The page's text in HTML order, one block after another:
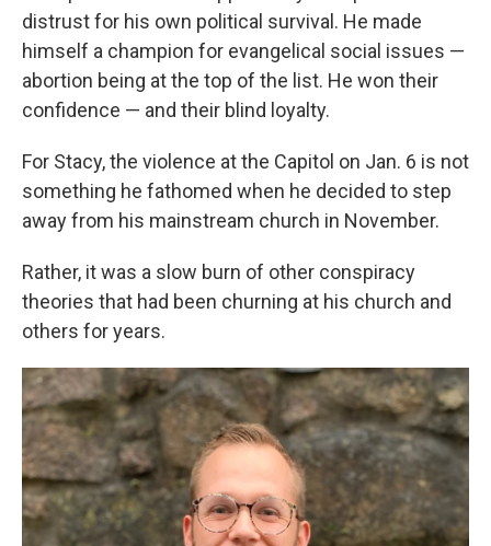
distrust for his own political survival. He made
himself a champion for evangelical social issues —
abortion being at the top of the list. He won their
confidence — and their blind loyalty.
For Stacy, the violence at the Capitol on Jan. 6 is not
something he fathomed when he decided to step
away from his mainstream church in November.
Rather, it was a slow burn of other conspiracy
theories that had been churning at his church and
others for years.